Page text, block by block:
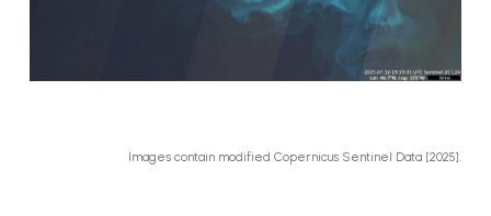
Images contain modified Copernicus Sentinel Data [2025].